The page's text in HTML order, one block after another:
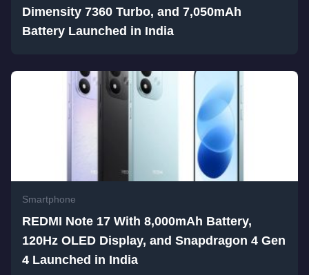
Dimensity 7360 Turbo, and 7,050mAh
Battery Launched in India
Smartphone
REDMI Note 17 With 8,000mAh Battery,
120Hz OLED Display, and Snapdragon 4 Gen
4 Launched in India